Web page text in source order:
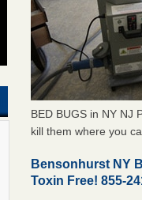
BED BUGS in NY NJ
kill them where you
Bensonhurst NY
Toxin Free! 855-